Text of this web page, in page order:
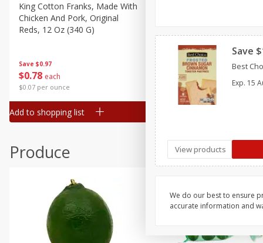
Canned Goods
Deli
Frozen
Household
Pantry
Seasonal
Save $0.97
$0 78 each
$0.07 per ounce
King Cotton Franks, Made With
Chicken And Pork, Original
Reds, 12 Oz (340 G)
Add to shopping list
$2.21
99 each
$0.12 per ounce
Add to shopping list
Produce
Save
Best
Exp. 15
View products
We do our best to ensure
accurate information and